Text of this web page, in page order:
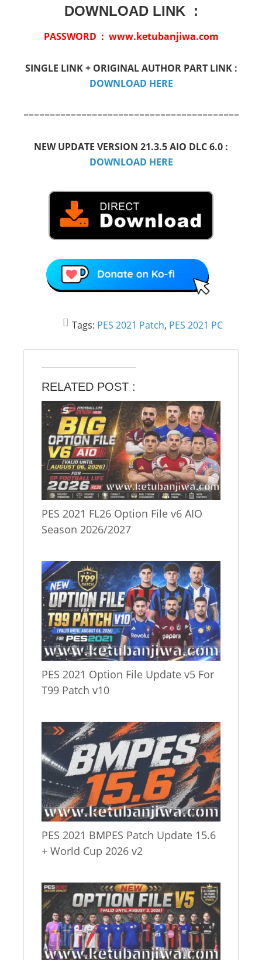
DOWNLOAD LINK :
PASSWORD : www.ketubanjiwa.com
SINGLE LINK + ORIGINAL AUTHOR PART LINK :
DOWNLOAD HERE
NEW UPDATE VERSION 21.3.5 AIO DLC 6.0 :
DOWNLOAD HERE
Tags: PES 2021 Patch, PES 2021 PC
RELATED POST :
PES 2021 FL26 Option File v6 AIO
Season 2026/2027
PES 2021 Option File Update v5 For
T99 Patch v10
PES 2021 BMPES Patch Update 15.6
+ World Cup 2026 v2